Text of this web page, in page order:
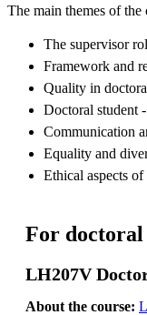
The main themes of the
The supervisor
Framework and
Quality in
Doctoral student
Communication
Equality and
Ethical aspects
For doctoral
LH207V
About the course: